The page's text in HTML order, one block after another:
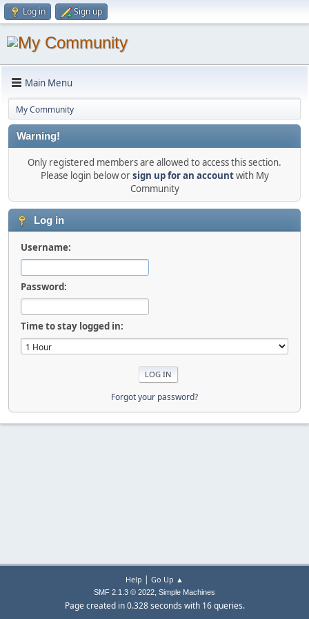
Log in Sign up
Main Menu
My Community
Warning!
Only registered members are allowed to access this section.
Please login below orsign up for an accountwith My
Community
Log in
Username:
Password:
Time to stay logged in:
Forgot your password?
Help | Go Up ▲
SMF 2.1.3 © 2022, Simple Machines
Page created in 0.328 seconds with 16 queries.